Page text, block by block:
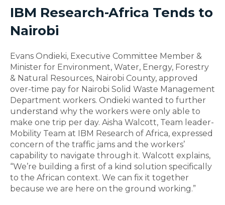
IBM Research-Africa Tends to
Nairobi
Evans Ondieki, Executive Committee Member &
Minister for Environment, Water, Energy, Forestry
& Natural Resources, Nairobi County, approved
over-time pay for Nairobi Solid Waste Management
Department workers. Ondieki wanted to further
understand why the workers were only able to
make one trip per day. Aisha Walcott, Team leader-
Mobility Team at IBM Research of Africa, expressed
concern of the traffic jams and the workers’
capability to navigate through it. Walcott explains,
“We’re building a first of a kind solution specifically
to the African context. We can fix it together
because we are here on the ground working.”